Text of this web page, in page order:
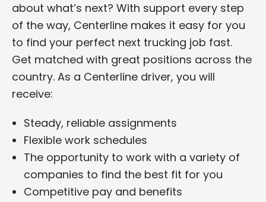
about what’s next? With support every step
of the way, Centerline makes it easy for you
to find your perfect next trucking job fast.
Get matched with great positions across the
country. As a Centerline driver, you will
receive:
Steady, reliable assignments
Flexible work schedules
The opportunity to work with a variety of
companies to find the best fit for you
Competitive pay and benefits